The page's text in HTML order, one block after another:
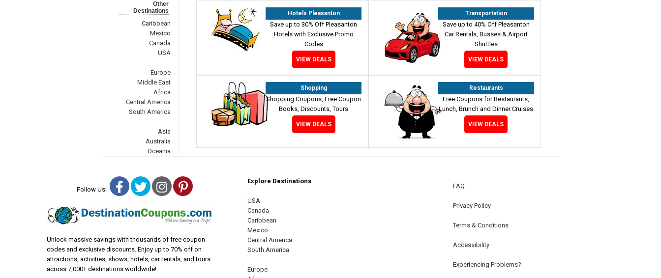
Other
Destinations
Caribbean
Mexico
Canada
USA
Europe
Middle East
Africa
Central America
South America
Asia
Australia
Oceania
Hotels Pleasanton
Save up to 30% Off Pleasanton
Hotels with Exclusive Promo
Codes
VIEW DEALS
Transportation
Save up to 40% Off Pleasanton
Car Rentals, Busses & Airport
Shuttles
VIEW DEALS
Shopping
Shopping Coupons, Free Coupon
Books, Discounts, Tours
VIEW DEALS
Restaurants
Free Coupons for Restaurants,
Lunch, Brunch and Dinner Cruises
VIEW DEALS
Follow Us: Facebook
TwitterInstagram
Pinterest
Unlock massive savings with thousands of free coupon
codes and exclusive discounts. Enjoy up to 70% off on
attractions, activities, shows, hotels, car rentals, and tours
across 7,000+ destinations worldwide!
Explore Destinations
USA
Canada
Caribbean
Mexico
Central America
South America
Europe
FAQ
Privacy Policy
Terms & Conditions
Accessibility
Experiencing Problems?